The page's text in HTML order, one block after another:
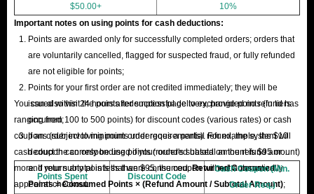
$50.00+
10%
Important notes on using points for cash deductions:
Points are awarded only for successfully completed orders; orders that
are voluntarily cancelled, flagged for suspected fraud, or fully refunded
are not eligible for points;
Points for your first order are not credited immediately; they will be
issued within 24 hours after successful delivery, provided no refund has
occurred;
If an order involving points undergoes a partial refund, the system will
deduct the corresponding points (rounded based on the refund amount)
and return any points that were consumed.Returned Consumed
Points = Consumed Points × (Refund Amount / Subtotal Amount);
You can also visit the points redemption page to exchange points (in tiers
ranging from 100 to 500 points) for discount codes (various rates) or cash
coupons (subject to minimum order requirements). For example, the $10
cash coupon can only be used if your order's subtotal amount is $95 or
more. If your subtotal is less than $95, the coupon will not automatically
appear at checkout.
Points Spent Discount Code
Cash Coupon (Min.
Order Req.)